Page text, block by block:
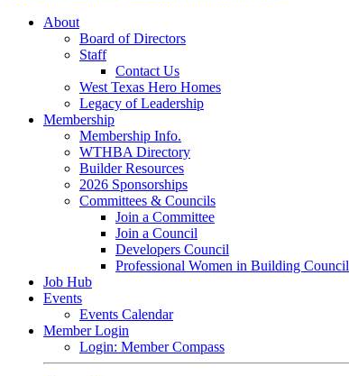
About
Board of Directors
Staff
Contact Us
West Texas Hero Homes
Legacy of Leadership
Membership
Membership Info.
WTHBA Directory
Builder Resources
2026 Sponsorships
Committees & Councils
Join a Committee
Join a Council
Developers Council
Professional Women in Building Council
Job Hub
Events
Events Calendar
Member Login
Login: Member Compass